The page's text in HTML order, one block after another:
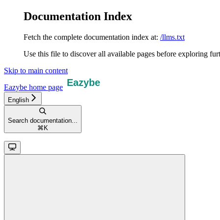
Documentation Index
Fetch the complete documentation index at: /llms.txt
Use this file to discover all available pages before exploring
Skip to main content
Eazybe home page
English
Search documentation...
⌘ K